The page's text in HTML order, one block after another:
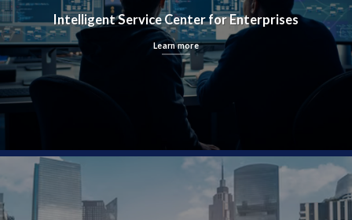
Intelligent Service Center for Enterprises
Learn more